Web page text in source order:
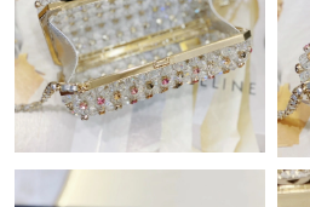
Just Sold: Jack from Detroit on Jul
Just Sold: Vince from Mexico City